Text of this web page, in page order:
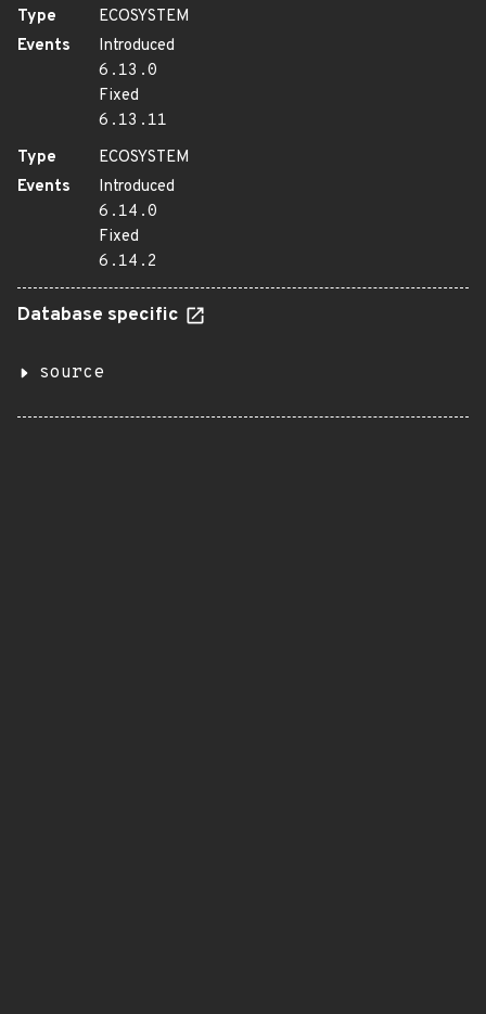
Type
ECOSYSTEM
Events
Introduced
6.13.0
Fixed
6.13.11
Type
ECOSYSTEM
Events
Introduced
6.14.0
Fixed
6.14.2
Database specific
source